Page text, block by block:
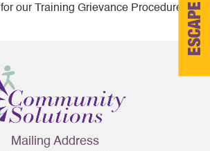
for our Training Grievance Procedure
Mailing Address
ESCAPE